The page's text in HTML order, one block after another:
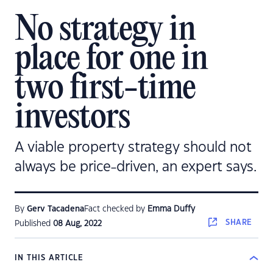
No strategy in
place for one in
two first-time
investors
A viable property strategy should not
always be price-driven, an expert says.
By Gerv TacadenaFact checked by Emma Duffy
Published 08 Aug, 2022 SHARE
IN THIS ARTICLE